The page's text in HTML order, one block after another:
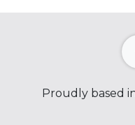
Proudly based